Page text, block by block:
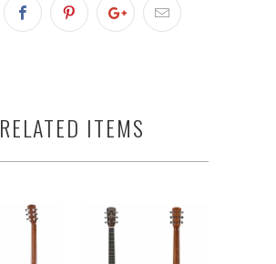
RELATED ITEMS